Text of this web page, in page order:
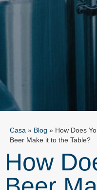
Casa » Blog » How Does
Beer Make it to the Table?
How